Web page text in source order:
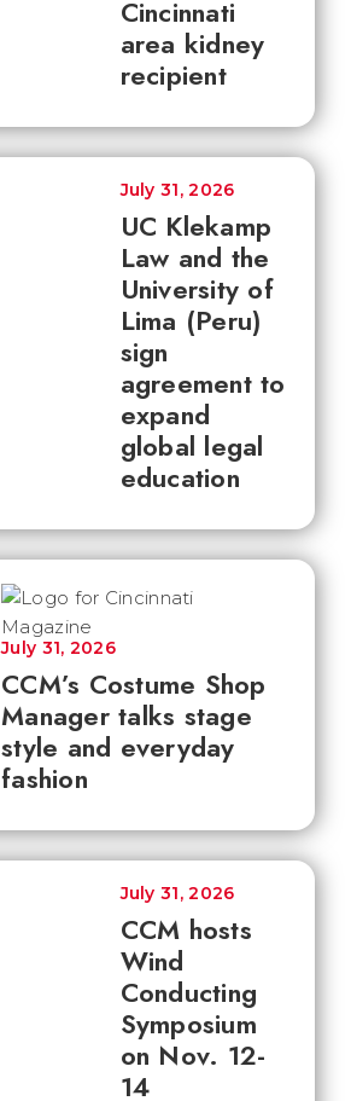
Cincinnati
area kidney
recipient
UC Klekamp
Law and the
University of
Lima (Peru)
sign
agreement to
expand
global legal
education
July 31, 2026
CCM’s Costume Shop
Manager talks stage
style and everyday
fashion
July 31, 2026
CCM hosts
Wind
Conducting
Symposium
on Nov. 12-
14
July 31, 2026